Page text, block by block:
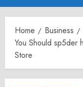
Menu
Home
Business
You Should sp5der
Store